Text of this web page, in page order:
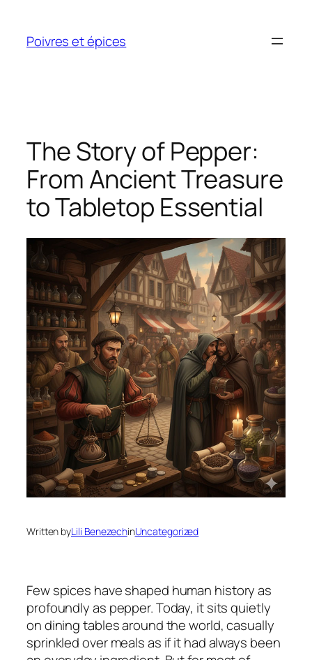
content
Poivres et épices
The Story of Pepper:
From Ancient Treasure
to Tabletop Essential
Written byLili BenezechinUncategorized
Few spices have shaped human history as
profoundly as pepper. Today, it sits quietly
on dining tables around the world, casually
sprinkled over meals as if it had always been